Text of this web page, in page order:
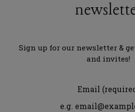
Sign up for our newsletter &
and invites!
Email